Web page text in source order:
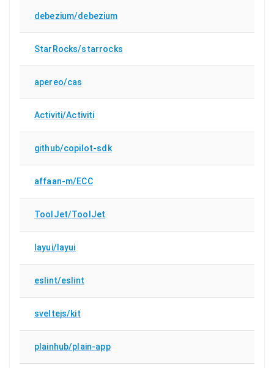
debezium/debezium
StarRocks/starrocks
apereo/cas
Activiti/Activiti
github/copilot-sdk
affaan-m/ECC
ToolJet/ToolJet
layui/layui
eslint/eslint
sveltejs/kit
plainhub/plain-app